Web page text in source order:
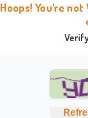
Hoops! You're